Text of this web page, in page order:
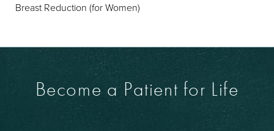
Breast Reduction (for Women)
Become a Patient for Life